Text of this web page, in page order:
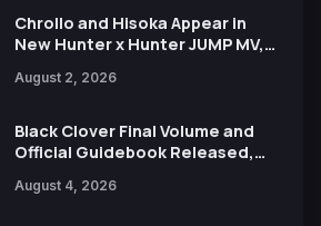
Chrollo and Hisoka Appear in
New Hunter x Hunter JUMP MV,
August 2, 2026
Black Clover Final Volume and
Official Guidebook Released,
Yuki Tabata
August 4, 2026